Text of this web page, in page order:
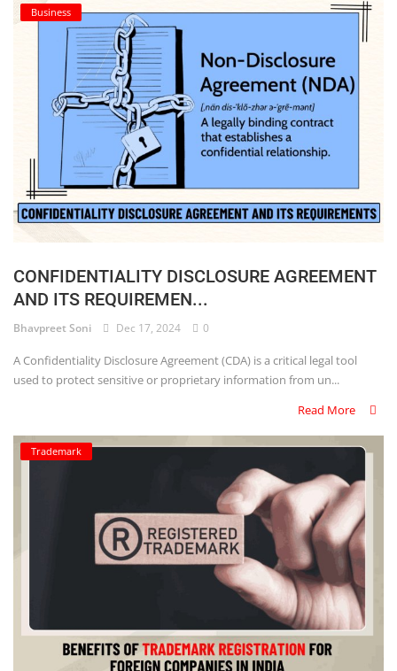
Business
CONFIDENTIALITY DISCLOSURE AGREEMENT
AND ITS REQUIREMEN...
Bhavpreet Soni Dec 17, 2024 0
A Confidentiality Disclosure Agreement (CDA) is a critical legal tool
used to protect sensitive or proprietary information from un...
Read More
Trademark